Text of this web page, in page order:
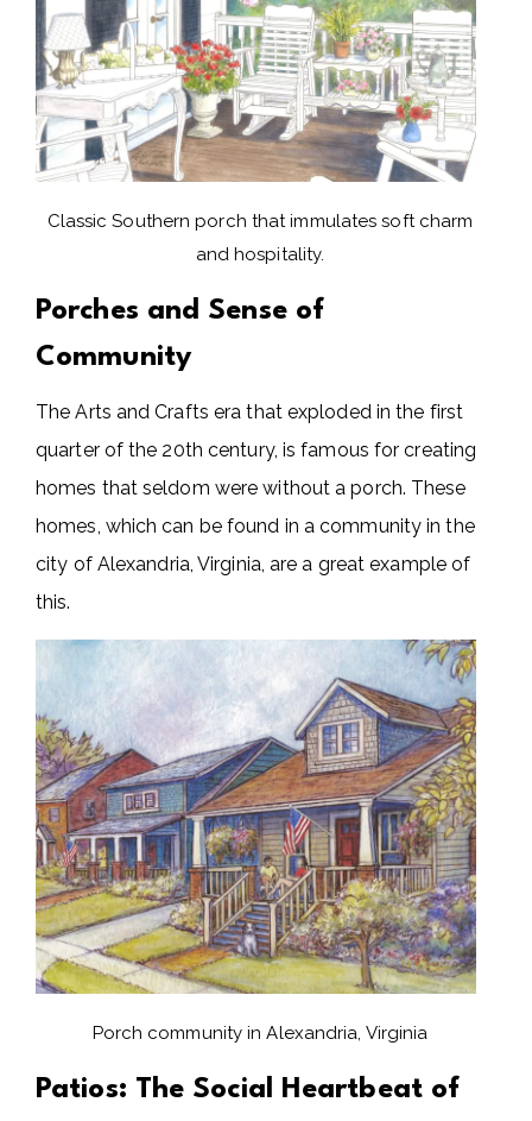
Classic Southern porch that immulates soft charm
and hospitality.
Porches and Sense of
Community
The Arts and Crafts era that exploded in the first
quarter of the 20th century, is famous for creating
homes that seldom were without a porch. These
homes, which can be found in a community in the
city of Alexandria, Virginia, are a great example of
this.
Porch community in Alexandria, Virginia
Patios: The Social Heartbeat of